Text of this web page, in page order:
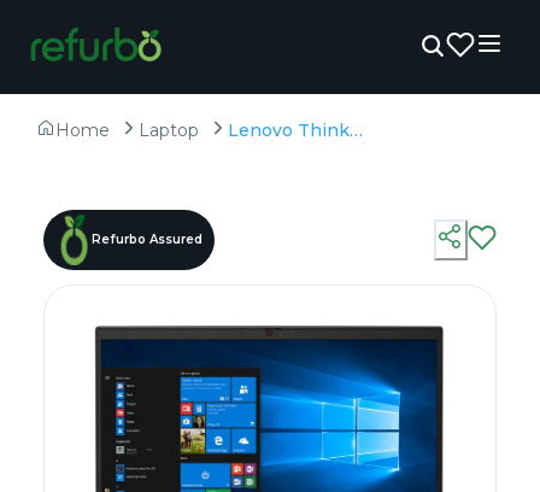
Home Laptop Lenovo ThinkPad E14 Gen 2 - Refurbished - Intel, Intel Core i5, 11th Gen, 16GB RAM DDR4, 512GB SSD, 14" 1920 × 1080
Refurbo Assured